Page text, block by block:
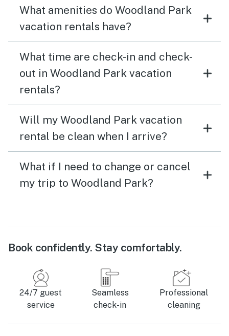
What amenities do Woodland Park
vacation rentals have?
What time are check-in and check-
out in Woodland Park vacation
rentals?
Will my Woodland Park vacation
rental be clean when I arrive?
What if I need to change or cancel
my trip to Woodland Park?
Book confidently. Stay comfortably.
24/7 guest
service
Seamless
check-in
Professional
cleaning